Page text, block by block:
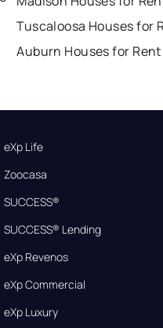
Tuscaloosa Houses for
Auburn Houses for Rent
eXp Life
Zoocasa
SUCCESS®
SUCCESS® Lending
eXp Revenos
eXp Commercial
eXp Luxury